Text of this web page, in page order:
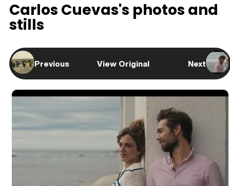
Carlos Cuevas's photos and
stills
Previous View Original Next